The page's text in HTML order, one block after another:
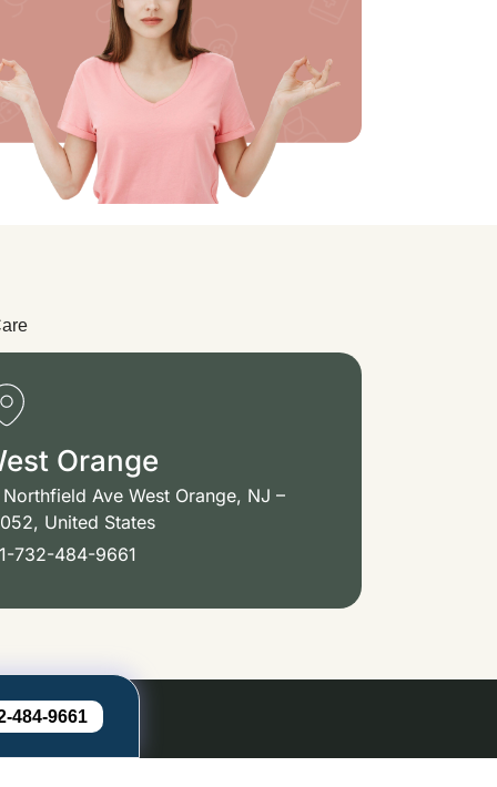
Orange
Northfield Ave West Orange, NJ –
United States
1-732-484-9661
484-9661